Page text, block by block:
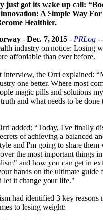
just got its wake up call:
A Simple Way
Healthier.
- Dec. 7, 2015 - PRLog
industry on notice: Losing
affordable than ever before.
interview, the Orri explained:
one better. Where most
magic pills and solutions
and what needs to be done
added: “Today, I've finally
of achieving a balanced
and I'm going to share
the most important things
and how you can get in
hands on the ultimate guide
let it change your life."
had identified 3 key reasons
to losing weight: